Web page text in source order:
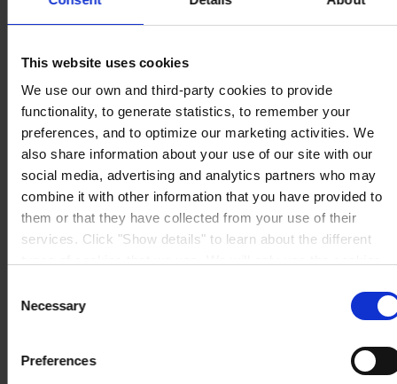
This website uses cookies
We use our own and third-party cookies to provide
functionality, to generate statistics, to remember your
preferences, and to optimize our marketing activities. We
also share information about your use of our site with our
social media, advertising and analytics partners who may
combine it with other information that you have provided to
them or that they have collected from your use of their
services. Click "Show details" to learn about the different
cookies after having received your consent. You may
withdraw your consent at any time by using the link in our
. If you would like to know more how we
process your personal data, please visit our
Selection
Necessary
Preferences
08213 Polinyà (Barcelona)
937130000
Mail: general.es@hempel.com